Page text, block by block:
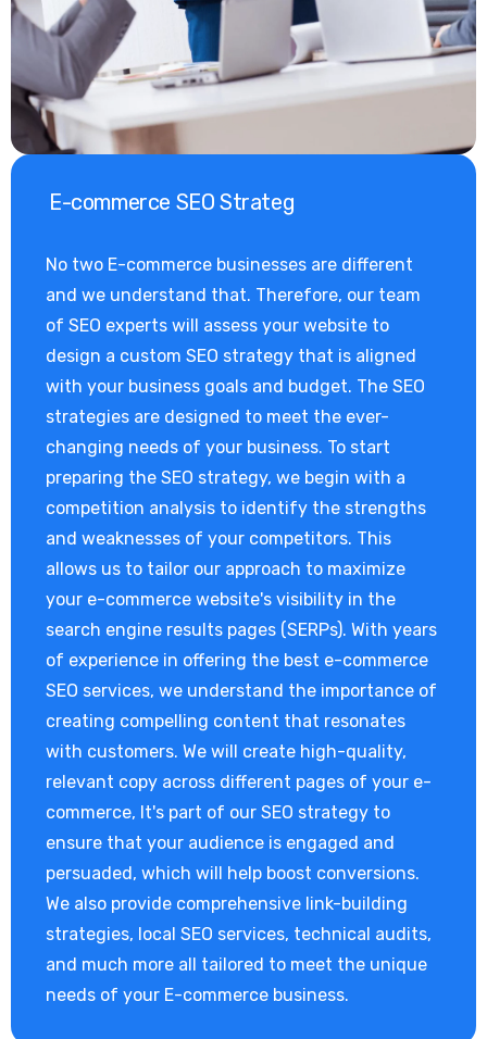
E-commerce SEO Strateg
No two E-commerce businesses are different
and we understand that. Therefore, our team
of SEO experts will assess your website to
design a custom SEO strategy that is aligned
with your business goals and budget. The SEO
strategies are designed to meet the ever-
changing needs of your business. To start
preparing the SEO strategy, we begin with a
competition analysis to identify the strengths
and weaknesses of your competitors. This
allows us to tailor our approach to maximize
your e-commerce website's visibility in the
search engine results pages (SERPs). With years
of experience in offering the best e-commerce
SEO services, we understand the importance of
creating compelling content that resonates
with customers. We will create high-quality,
relevant copy across different pages of your e-
commerce, It's part of our SEO strategy to
ensure that your audience is engaged and
persuaded, which will help boost conversions.
We also provide comprehensive link-building
strategies, local SEO services, technical audits,
and much more all tailored to meet the unique
needs of your E-commerce business.